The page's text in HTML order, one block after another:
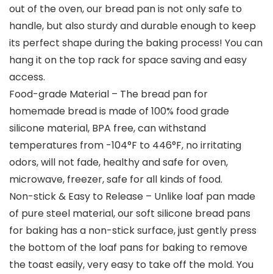
out of the oven, our bread pan is not only safe to
handle, but also sturdy and durable enough to keep
its perfect shape during the baking process! You can
hang it on the top rack for space saving and easy
access.
Food-grade Material – The bread pan for
homemade bread is made of 100% food grade
silicone material, BPA free, can withstand
temperatures from -104°F to 446°F, no irritating
odors, will not fade, healthy and safe for oven,
microwave, freezer, safe for all kinds of food.
Non-stick & Easy to Release – Unlike loaf pan made
of pure steel material, our soft silicone bread pans
for baking has a non-stick surface, just gently press
the bottom of the loaf pans for baking to remove
the toast easily, very easy to take off the mold. You